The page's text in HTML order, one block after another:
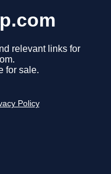
relevant links for
for sale.
Policy